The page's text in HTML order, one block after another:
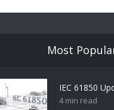
Most
IEC 61850
4 min read